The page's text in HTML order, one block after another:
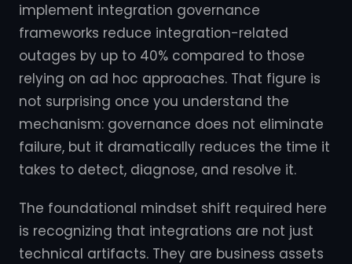
implement integration governance
frameworks reduce integration-related
outages by up to 40% compared to those
relying on ad hoc approaches. That figure is
not surprising once you understand the
mechanism: governance does not eliminate
failure, but it dramatically reduces the time it
takes to detect, diagnose, and resolve it.
The foundational mindset shift required here
is recognizing that integrations are not just
technical artifacts. They are business assets